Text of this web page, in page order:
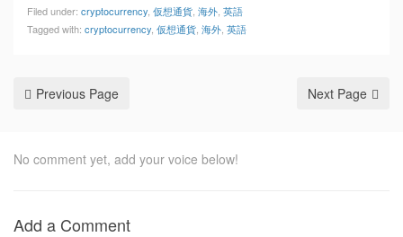
Filed under: cryptocurrency 仮想通貨 海外 英語
Tagged with: cryptocurrency 仮想通貨 海外 英語
Previous Page Next Page
No comment yet, add your voice below!
Add a Comment